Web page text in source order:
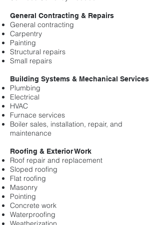
General Contracting & Repairs
General contracting
Carpentry
Painting
Structural repairs
Small repairs
Building Systems & Mechanical Services
Plumbing
Electrical
HVAC
Furnace services
Boiler sales, installation, repair, and
maintenance
Roofing & Exterior Work
Roof repair and replacement
Sloped roofing
Flat roofing
Masonry
Pointing
Concrete work
Waterproofing